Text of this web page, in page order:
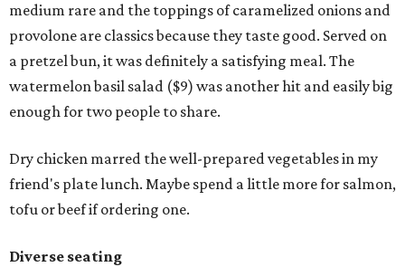
medium rare and the toppings of caramelized onions and
provolone are classics because they taste good. Served on
a pretzel bun, it was definitely a satisfying meal. The
watermelon basil salad ($9) was another hit and easily big
enough for two people to share.
Dry chicken marred the well-prepared vegetables in my
friend's plate lunch. Maybe spend a little more for salmon,
tofu or beef if ordering one.
Diverse seating